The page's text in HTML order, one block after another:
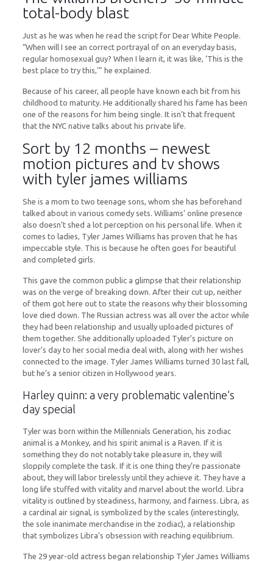
total-body blast
Just as he was when he read the script for Dear White People.
“When will I see an correct portrayal of on an everyday basis,
regular homosexual guy? When I learn it, it was like, ‘This is the
best place to try this,’” he explained.
Because of his career, all people have known each bit from his
childhood to maturity. He additionally shared his fame has been
one of the reasons for him being single. It isn’t that frequent
that the NYC native talks about his private life.
Sort by 12 months – newest
motion pictures and tv shows
with tyler james williams
She is a mom to two teenage sons, whom she has beforehand
talked about in various comedy sets. Williams’ online presence
also doesn’t shed a lot perception on his personal life. When it
comes to ladies, Tyler James Williams has proven that he has
impeccable style. This is because he often goes for beautiful
and completed girls.
This gave the common public a glimpse that their relationship
was on the verge of breaking down. After their cut up, neither
of them got here out to state the reasons why their blossoming
love died down. The Russian actress was all over the actor while
they had been relationship and usually uploaded pictures of
them together. She additionally uploaded Tyler’s picture on
lover’s day to her social media deal with, along with her wishes
connected to the image. Tyler James Williams turned 30 last fall,
but he’s a senior citizen in Hollywood years.
Harley quinn: a very problematic valentine’s
day special
Tyler was born within the Millennials Generation, his zodiac
animal is a Monkey, and his spirit animal is a Raven. If it is
something they do not notably take pleasure in, they will
sloppily complete the task. If it is one thing they’re passionate
about, they will labor tirelessly until they achieve it. They have a
long life stuffed with vitality and marvel about the world. Libra
vitality is outlined by steadiness, harmony, and fairness. Libra, as
a cardinal air signal, is symbolized by the scales (interestingly,
the sole inanimate merchandise in the zodiac), a relationship
that symbolizes Libra’s obsession with reaching equilibrium.
The 29 year-old actress began relationship Tyler James Williams